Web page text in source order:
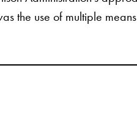
the use of multiple